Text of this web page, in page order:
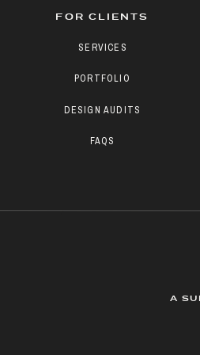
FAQS
DESIGN AUDITS
PORTFOLIO
SERVICES
FOR CLIENTS
A